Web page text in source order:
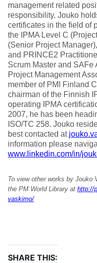
management related
responsibility. Jouko
certificates in the field of
the IPMA Level C
(Senior Project
and PRINCE2
Scrum Master and SAFe
Project Management
member of PMI Finland
chairman of the Finnish
operating IPMA
2007, he has been
ISO/TC 258. Jouko
best contacted at
information please
www.linkedin.com/in/
To view other works by Jouko
the PM World Library at http://
vaskimo/
SHARE THIS: